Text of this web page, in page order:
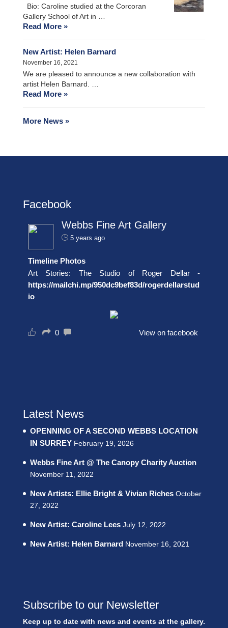
Bio: Caroline studied at the Corcoran
Gallery School of Art in …
Read More »
New Artist: Helen Barnard
November 16, 2021
We are pleased to announce a new collaboration with
artist Helen Barnard. …
Read More »
More News »
Facebook
Webbs Fine Art Gallery
5 years ago
Timeline Photos
Art Stories: The Studio of Roger Dellar -
https://mailchi.mp/950dc9bef83d/rogerdellarstud
io
0 View on facebook
Latest News
OPENNING OF A SECOND WEBBS LOCATION
IN SURREY February 19, 2026
Webbs Fine Art @ The Canopy Charity Auction
November 11, 2022
New Artists: Ellie Bright & Vivian Riches October
27, 2022
New Artist: Caroline Lees July 12, 2022
New Artist: Helen Barnard November 16, 2021
Subscribe to our Newsletter
Keep up to date with news and events at the gallery.